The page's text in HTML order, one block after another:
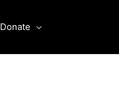
Donate